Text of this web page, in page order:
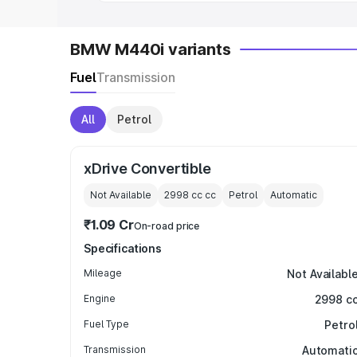
BMW M440i variants
FuelTransmission
All Petrol
xDrive Convertible
Not Available 2998 cc cc Petrol Automatic
₹1.09 CrOn-road price
Specifications
Mileage Not Available
Engine 2998
Fuel Type
Transmission